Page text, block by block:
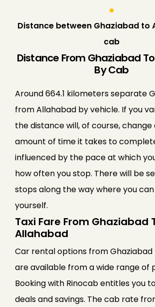
Distance between Ghaziabad to
cab
Distance From Ghaziabad
By Cab
Around 664.1 kilometers separate
from Allahabad by vehicle. If you
the distance will, of course, change
amount of time it takes to
influenced by the pace at which
how often you stop. There will be
stops along the way where you
yourself.
Taxi Fare From Ghaziabad
Allahabad
Car rental options from
are available from a wide range of
Booking with Rinocab entitles you
deals and savings. The cab rate